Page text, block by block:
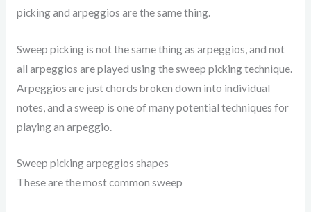
picking and arpeggios are the same thing.
Sweep picking is not the same thing as arpeggios, and not
all arpeggios are played using the sweep picking technique.
Arpeggios are just chords broken down into individual
notes, and a sweep is one of many potential techniques for
playing an arpeggio.
Sweep picking arpeggios shapes
These are the most common sweep